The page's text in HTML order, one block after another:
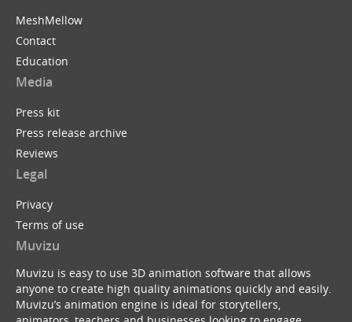
MeshMellow
Contact
Education
Media
Press kit
Press release archive
Reviews
Legal
Privacy
Terms of use
Muvizu
Muvizu is easy to use 3D animation software that allows
anyone to create high quality animations quickly and easily.
Muvizu’s animation engine is ideal for storytellers,